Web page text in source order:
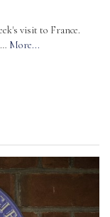
visit to France.
More...